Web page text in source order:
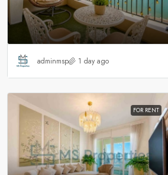
adminmsp 1 day ago
FOR RENT